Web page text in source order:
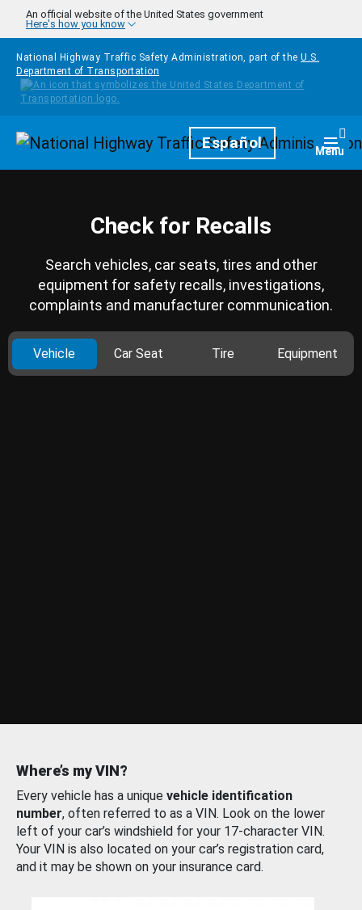
Skip to main content
An official website of the United States government
Here's how you know
National Highway Traffic Safety Administration, part of the U.S.
Department of Transportation
HomepageEspañol Menu
Check for Recalls
Search vehicles, car seats, tires and other
equipment for safety recalls, investigations,
complaints and manufacturer communication.
Vehicle Car Seat Tire Equipment
Where’s my VIN?
Every vehicle has a unique vehicle identification
number, often referred to as a VIN. Look on the lower
left of your car’s windshield for your 17-character VIN.
Your VIN is also located on your car’s registration card,
and it may be shown on your insurance card.